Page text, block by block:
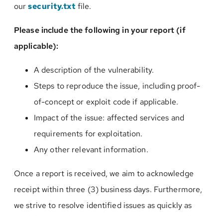
oursecurity.txt file.
Please include the following in your report (if
applicable):
A description of the vulnerability.
Steps to reproduce the issue, including proof-
of-concept or exploit code if applicable.
Impact of the issue: affected services and
requirements for exploitation.
Any other relevant information.
Once a report is received, we aim to acknowledge
receipt within three (3) business days. Furthermore,
we strive to resolve identified issues as quickly as